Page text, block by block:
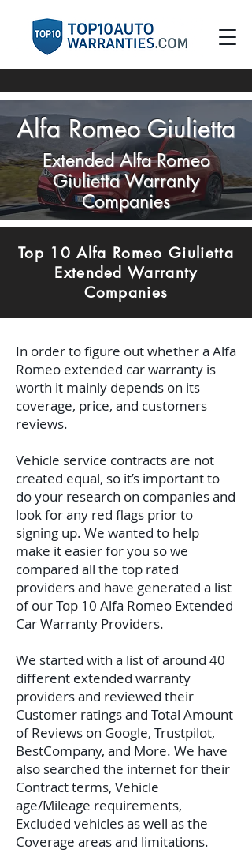
Alfa Romeo Giulietta
Extended Alfa Romeo
Giulietta Warranty
Companies
Top 10 Alfa Romeo Giulietta
Extended Warranty
Companies
In order to figure out whether a Alfa
Romeo extended car warranty is
worth it mainly depends on its
coverage, price, and customers
reviews.
Vehicle service contracts are not
created equal, so it’s important to
do your research on companies and
look for any red flags prior to
signing up. We wanted to help
make it easier for you so we
compared all the top rated
providers and have generated a list
of our Top 10 Alfa Romeo Extended
Car Warranty Providers.
We started with a list of around 40
different extended warranty
providers and reviewed their
Customer ratings and Total Amount
of Reviews on Google, Trustpilot,
BestCompany, and More. We have
also searched the internet for their
Contract terms, Vehicle
age/Mileage requirements,
Excluded vehicles as well as the
Coverage areas and limitations.